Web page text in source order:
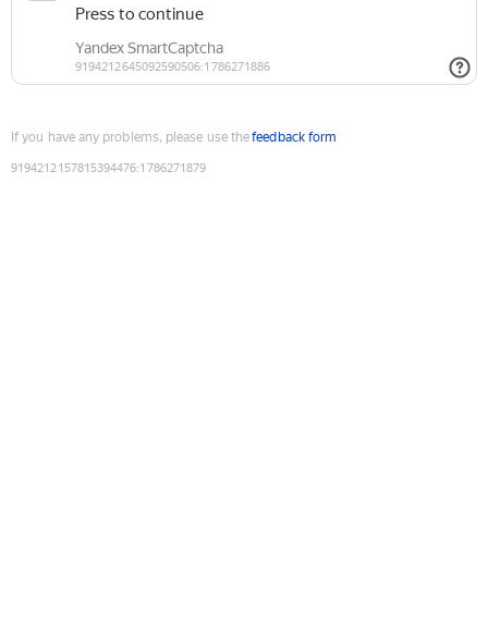
If you have any problems, please use thefeedback form
9194212157815394476:1786271879